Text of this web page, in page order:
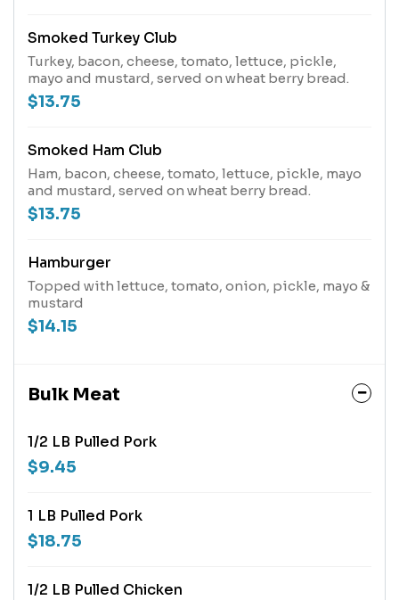
Smoked Turkey Club
Turkey, bacon, cheese, tomato, lettuce, pickle,
mayo and mustard, served on wheat berry bread.
$13.75
Smoked Ham Club
Ham, bacon, cheese, tomato, lettuce, pickle, mayo
and mustard, served on wheat berry bread.
$13.75
Hamburger
Topped with lettuce, tomato, onion, pickle, mayo &
mustard
$14.15
Bulk Meat
1/2 LB Pulled Pork
$9.45
1 LB Pulled Pork
$18.75
1/2 LB Pulled Chicken